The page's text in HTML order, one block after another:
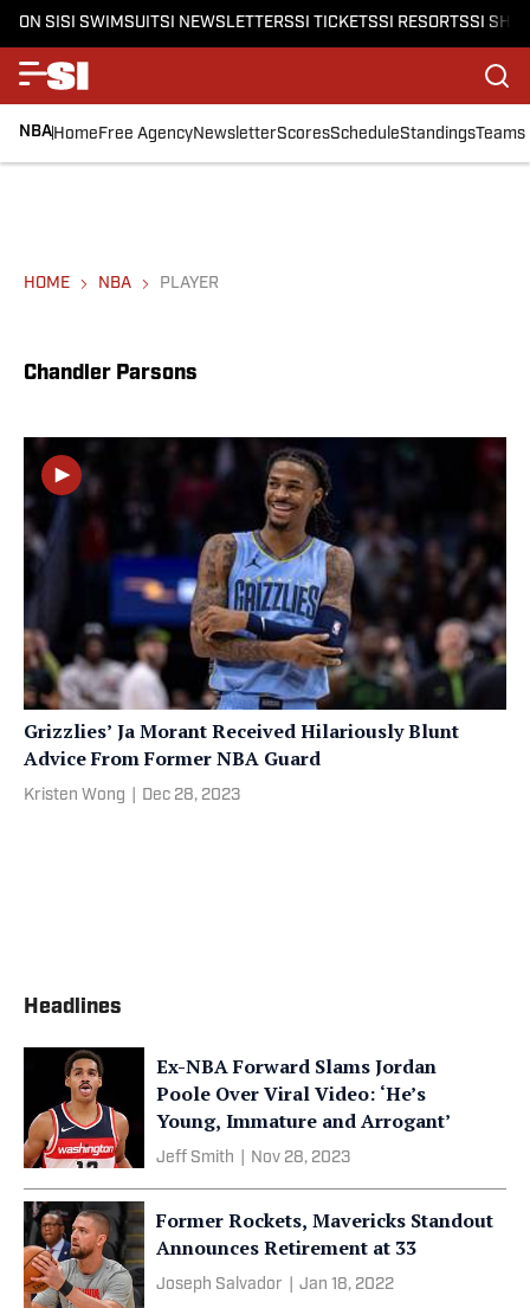
ON SISI SWIMSUITSI NEWSLETTERSSI TICKETSSI RESORTSSI
NBAHomeFree AgencyNewsletterScoresScheduleStandingsTeams
HOME NBA PLAYER
Chandler Parsons
Grizzlies’ Ja Morant Received Hilariously Blunt
Advice From Former NBA Guard
Kristen Wong Dec 28, 2023
Headlines
Ex-NBA Forward Slams Jordan
Poole Over Viral Video: ‘He’s
Young, Immature and Arrogant’
Jeff Smith Nov 28, 2023
Former Rockets, Mavericks Standout
Announces Retirement at 33
Joseph Salvador Jan 18, 2022